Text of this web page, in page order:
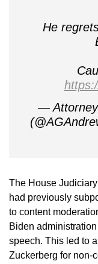
He
— Attorney
The House
had previously
to content
Biden
speech. This led to
Zuckerberg for non-